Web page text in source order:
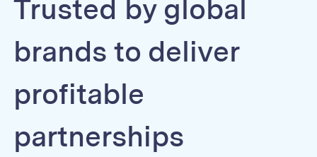
Trusted by global
brands to deliver
profitable
partnerships